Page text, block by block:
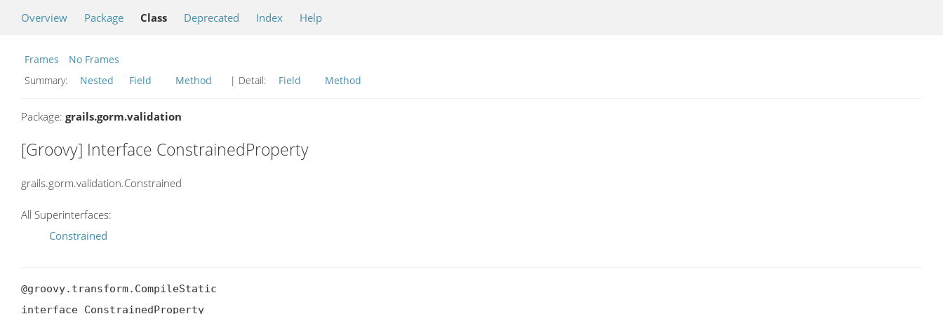
Overview Package Class Deprecated Index Help
Frames
No Frames
Summary:
Nested Field Method | Detail: Field Method
Package: grails.gorm.validation
[Groovy] Interface ConstrainedProperty
grails.gorm.validation.Constrained
All Superinterfaces:
Constrained
@groovy.transform.CompileStatic
interface ConstrainedProperty